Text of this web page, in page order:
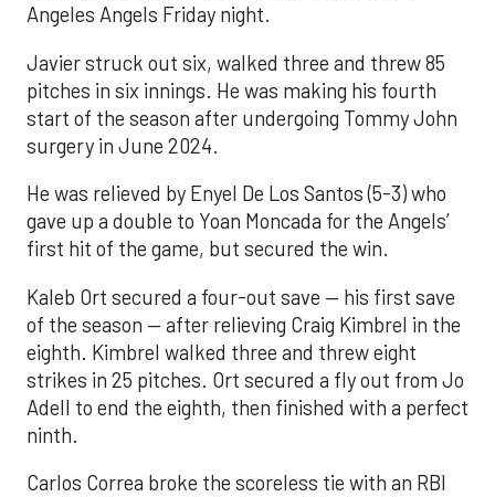
Angeles Angels Friday night.
Javier struck out six, walked three and threw 85
pitches in six innings. He was making his fourth
start of the season after undergoing Tommy John
surgery in June 2024.
He was relieved by Enyel De Los Santos (5-3) who
gave up a double to Yoan Moncada for the Angels’
first hit of the game, but secured the win.
Kaleb Ort secured a four-out save — his first save
of the season — after relieving Craig Kimbrel in the
eighth. Kimbrel walked three and threw eight
strikes in 25 pitches. Ort secured a fly out from Jo
Adell to end the eighth, then finished with a perfect
ninth.
Carlos Correa broke the scoreless tie with an RBI